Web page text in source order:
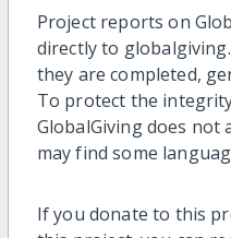
Project reports on
directly to
they are completed,
To protect the
GlobalGiving does
may find some
If you donate to this